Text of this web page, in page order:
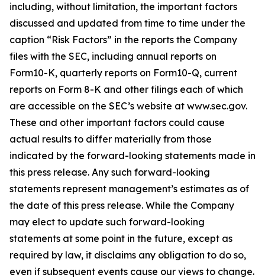
including, without limitation, the important factors
discussed and updated from time to time under the
caption “Risk Factors” in the reports the Company
files with the SEC, including annual reports on
Form10-K, quarterly reports on Form10-Q, current
reports on Form 8-K and other filings each of which
are accessible on the SEC’s website at www.sec.gov.
These and other important factors could cause
actual results to differ materially from those
indicated by the forward-looking statements made in
this press release. Any such forward-looking
statements represent management’s estimates as of
the date of this press release. While the Company
may elect to update such forward-looking
statements at some point in the future, except as
required by law, it disclaims any obligation to do so,
even if subsequent events cause our views to change.